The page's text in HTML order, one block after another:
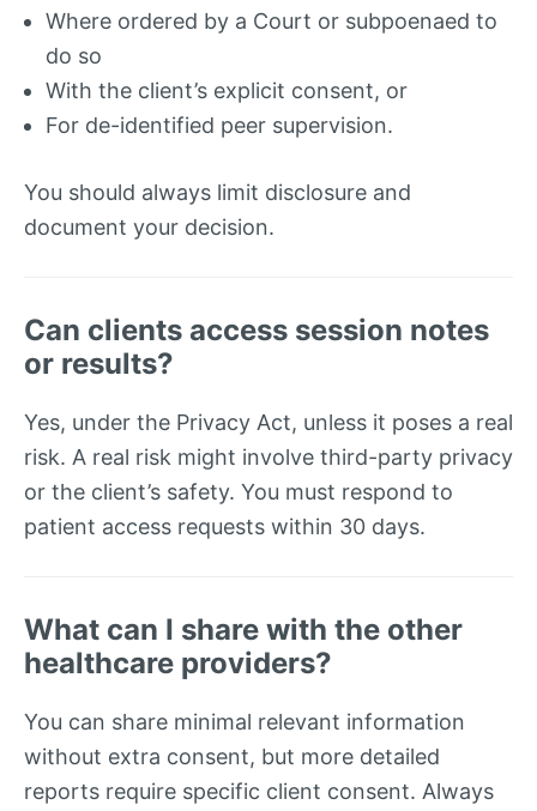
Where ordered by a Court or subpoenaed to
do so
With the client’s explicit consent, or
For de-identified peer supervision.
You should always limit disclosure and
document your decision.
Can clients access session notes
or results?
Yes, under the Privacy Act, unless it poses a real
risk. A real risk might involve third-party privacy
or the client’s safety. You must respond to
patient access requests within 30 days.
What can I share with the other
healthcare providers?
You can share minimal relevant information
without extra consent, but more detailed
reports require specific client consent. Always